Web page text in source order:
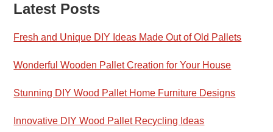
Latest Posts
Fresh and Unique DIY Ideas Made Out of Old Pallets
Wonderful Wooden Pallet Creation for Your House
Stunning DIY Wood Pallet Home Furniture Designs
Innovative DIY Wood Pallet Recycling Ideas